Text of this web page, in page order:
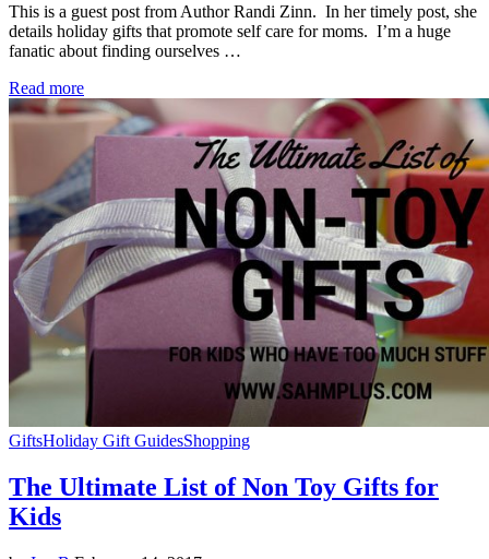
This is a guest post from Author Randi Zinn. In her timely post, she
details holiday gifts that promote self care for moms. I’m a huge
fanatic about finding ourselves …
Read more
GiftsHoliday Gift GuidesShopping
The Ultimate List of Non Toy Gifts for
Kids